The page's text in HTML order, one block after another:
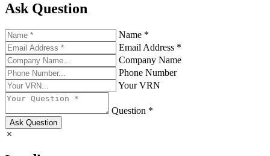
Ask Question
Name *
Email Address *
Company Name
Phone Number
Your VRN
Question *
Ask Question